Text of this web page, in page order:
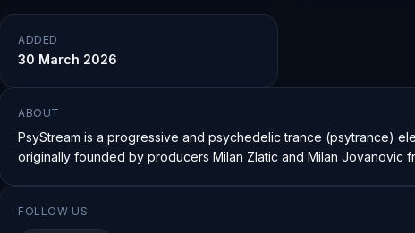
ADDED
30 March 2026
ABOUT
PsyStream is a progressive and psychedelic trance (psytrance)
originally founded by producers Milan Zlatic and Milan Jovanovic
FOLLOW US